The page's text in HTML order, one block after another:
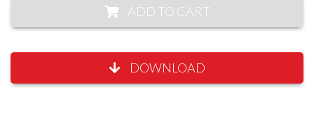
ADD TO CART
DOWNLOAD